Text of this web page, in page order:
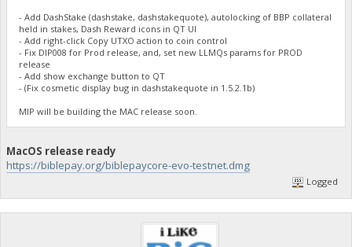
- Add DashStake (dashstake, dashstakequote), autolocking of BBP collateral
held in stakes, Dash Reward icons in QT UI
- Add right-click Copy UTXO action to coin control
- Fix DIP008 for Prod release, and, set new LLMQs params for PROD
release
- Add show exchange button to QT
- (Fix cosmetic display bug in dashstakequote in 1.5.2.1b)
MIP will be building the MAC release soon.
MacOS release ready
https://biblepay.org/biblepaycore-evo-testnet.dmg
Logged